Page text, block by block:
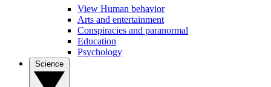
View Human behavior
Arts and entertainment
Conspiracies and paranormal
Education
Psychology